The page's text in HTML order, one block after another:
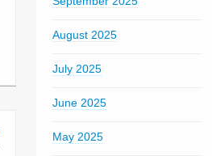
August 2025
July 2025
June 2025
May 2025